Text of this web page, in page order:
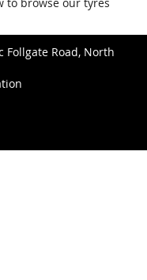
Follgate Road, North